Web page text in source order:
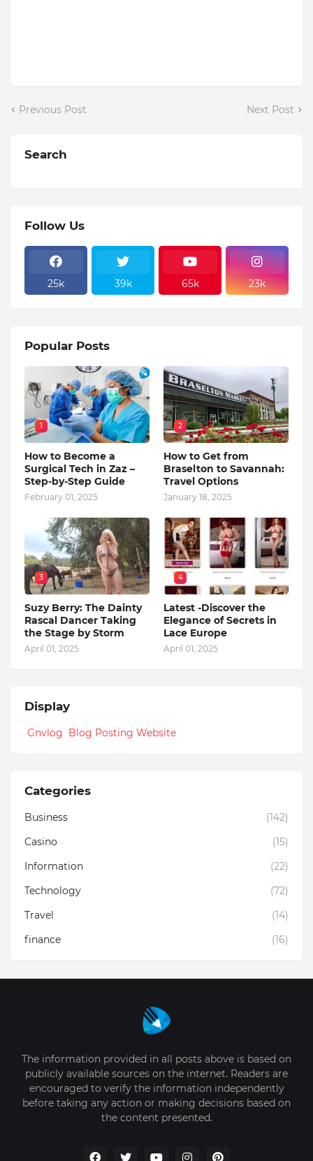
Previous Post Next Post
Search
Follow Us
25k 39k 65k 23k
Popular Posts
1
How to Become a
Surgical Tech in Zaz –
Step-by-Step Guide
February 01, 2025
2
How to Get from
Braselton to Savannah:
Travel Options
January 18, 2025
3
Suzy Berry: The Dainty
Rascal Dancer Taking
the Stage by Storm
April 01, 2025
4
Latest -Discover the
Elegance of Secrets in
Lace Europe
April 01, 2025
Display
Gnvlog Blog Posting Website
Categories
Business
(142)
Casino
(15)
Information
(22)
Technology
(72)
Travel
(14)
finance
(16)
The information provided in all posts above is based on
publicly available sources on the internet. Readers are
encouraged to verify the information independently
before taking any action or making decisions based on
the content presented.